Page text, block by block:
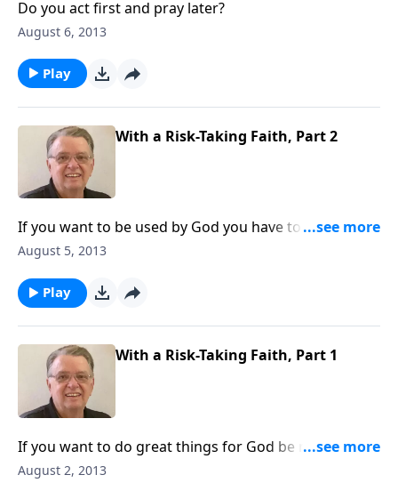
Do you act first and pray later?
August 6, 2013
Play
With a Risk-Taking Faith, Part 2
If you want to be used by God you have to be willing
to step out in faith.
August 5, 2013
Play
With a Risk-Taking Faith, Part 1
If you want to do great things for God be ready to
take some risks.
August 2, 2013